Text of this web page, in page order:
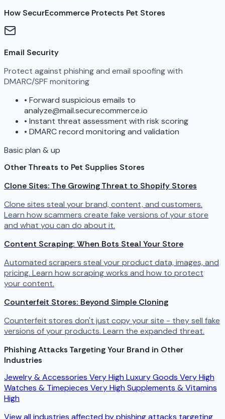
How SecurEcommerce Protects Pet Stores
Email Security
Protect against phishing and email spoofing with
DMARC/SPF monitoring
• Forward suspicious emails to
analyze@mail.securecommerce.io
• Instant threat assessment with risk scoring
• DMARC record monitoring and validation
Basic plan & up
Other Threats to Pet Supplies Stores
Clone Sites: The Growing Threat to Shopify Stores
Clone sites steal your brand, content, and customers.
Learn how scammers create fake versions of your store
and what you can do about it.
Content Scraping: When Bots Steal Your Store
Automated scrapers steal your product data, images, and
pricing. Learn how scraping works and how to protect
your content.
Counterfeit Stores: Beyond Simple Cloning
Counterfeit stores don't just copy your site - they sell fake
versions of your products. Learn the expanded threat.
Phishing Attacks Targeting Your Brand in Other
Industries
Jewelry & Accessories Very HighLuxury Goods Very High
Watches & Timepieces Very HighSupplements & Vitamins
High